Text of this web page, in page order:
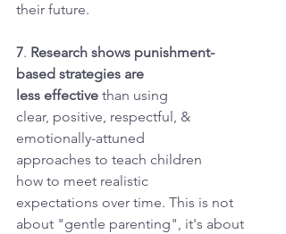
their future.
7. Research shows punishment-
based strategies are
less effective than using
clear, positive, respectful, &
emotionally-attuned
approaches to teach children
how to meet realistic
expectations over time. This is not
about "gentle parenting", it's about